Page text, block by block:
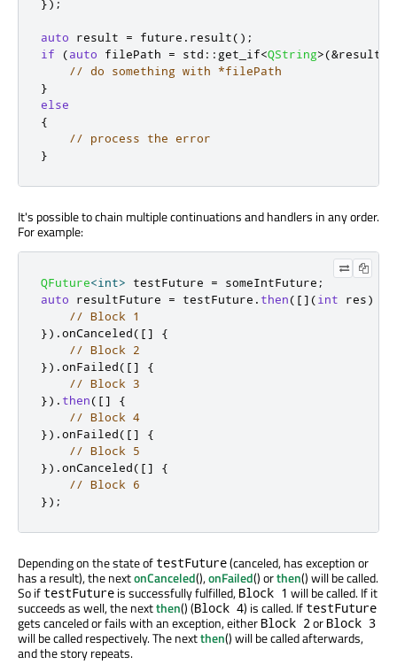
});
auto result = future . result();
if
(auto filePath = std :: get_if<QString>(&result
// do something with *filePath
}
else
{
// process the error
}
It's possible to chain multiple continuations and handlers in any order.
For example:
QFuture<int> testFuture = someIntFuture ;
auto resultFuture = testFuture . then( [](int res)
// Block 1
}) .onCanceled( []
{
// Block 2
}) .onFailed( []
{
// Block 3
}) . then( []
{
// Block 4
}) .onFailed( []
{
// Block 5
}) .onCanceled( []
{
// Block 6
});
Depending on the state of testFuture(canceled, has exception or
has a result), the nextonCanceled(),onFailed() orthen() will be called.
So if testFuture is successfully fulfilled, Block 1 will be called. If it
succeeds as well, the nextthen() (Block 4) is called. If testFuture
gets canceled or fails with an exception, either Block 2or Block 3
will be called respectively. The nextthen() will be called afterwards,
and the story repeats.